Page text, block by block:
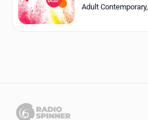
Genres
English
Adult Contemporary,